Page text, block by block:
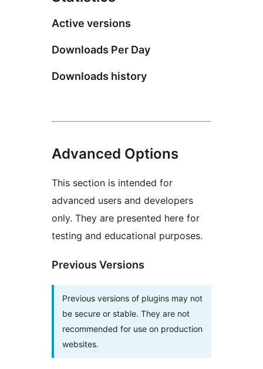
Active versions
Downloads Per Day
Downloads history
Advanced Options
This section is intended for
advanced users and developers
only. They are presented here for
testing and educational purposes.
Previous Versions
Previous versions of plugins may not
be secure or stable. They are not
recommended for use on production
websites.